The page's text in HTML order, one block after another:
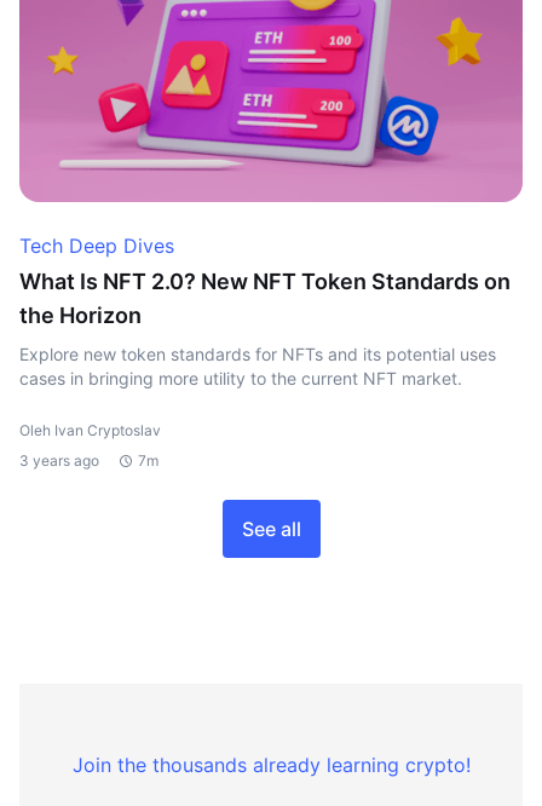
Tech Deep Dives
What Is NFT 2.0? New NFT Token Standards on
the Horizon
Explore new token standards for NFTs and its potential uses
cases in bringing more utility to the current NFT market.
Oleh Ivan Cryptoslav
3 years ago
7m
See all
Join the thousands already learning crypto!